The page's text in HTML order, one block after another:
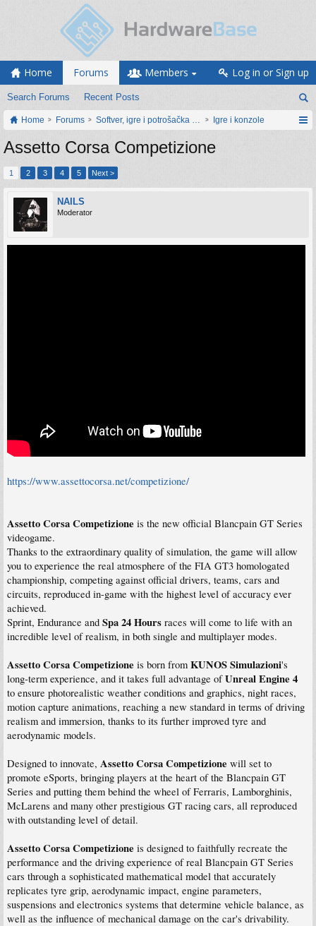
Home Forums
Search Forums Recent Posts
Members Log in or Sign up
Home Forums Softver, igre i potrošačka elektronikaIgre i konzole
Assetto Corsa Competizione
1 2 3 4 5 Next >
NAILS
Moderator
https://www.assettocorsa.net/competizione/
Assetto Corsa Competizione is the new official Blancpain GT Series
videogame.
Thanks to the extraordinary quality of simulation, the game will allow
you to experience the real atmosphere of the FIA GT3 homologated
championship, competing against official drivers, teams, cars and
circuits, reproduced in-game with the highest level of accuracy ever
achieved.
Sprint, Endurance and Spa 24 Hours races will come to life with an
incredible level of realism, in both single and multiplayer modes.
Assetto Corsa Competizione is born from KUNOS Simulazioni's
long-term experience, and it takes full advantage ofUnreal Engine 4
to ensure photorealistic weather conditions and graphics, night races,
motion capture animations, reaching a new standard in terms of driving
realism and immersion, thanks to its further improved tyre and
aerodynamic models.
Designed to innovate, Assetto Corsa Competizione will set to
promote eSports, bringing players at the heart of the Blancpain GT
Series and putting them behind the wheel of Ferraris, Lamborghinis,
McLarens and many other prestigious GT racing cars, all reproduced
with outstanding level of detail.
Assetto Corsa Competizione is designed to faithfully recreate the
performance and the driving experience of real Blancpain GT Series
cars through a sophisticated mathematical model that accurately
replicates tyre grip, aerodynamic impact, engine parameters,
suspensions and electronics systems that determine vehicle balance, as
well as the influence of mechanical damage on the car's drivability.